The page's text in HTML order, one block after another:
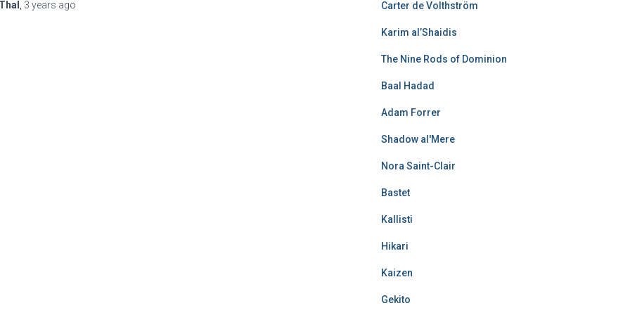
3 years ago Carter de Volthström
Karim al’Shaidis
The Nine Rods of Dominion
Baal Hadad
Adam Forrer
Shadow al'Mere
Nora Saint-Clair
Bastet
Kallisti
Hikari
Kaizen
Gekito